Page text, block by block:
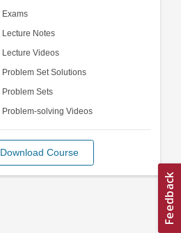
Exams
Lecture Notes
Lecture Videos
Problem Set Solutions
Problem Sets
Problem-solving Videos
Download Course